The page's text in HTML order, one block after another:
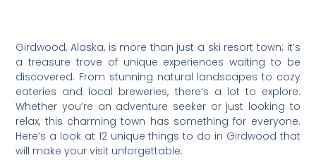
Girdwood, Alaska, is more than just a ski resort town; it’s
a treasure trove of unique experiences waiting to be
discovered. From stunning natural landscapes to cozy
eateries and local breweries, there’s a lot to explore.
Whether you’re an adventure seeker or just looking to
relax, this charming town has something for everyone.
Here’s a look at 12 unique things to do in Girdwood that
will make your visit unforgettable.